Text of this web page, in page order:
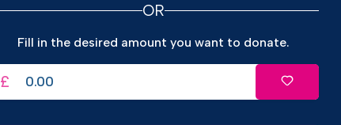
OR
Fill in the desired amount you want to donate.
£